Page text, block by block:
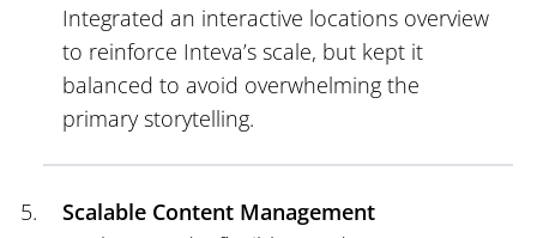
Integrated an interactive locations overview
to reinforce Inteva’s scale, but kept it
balanced to avoid overwhelming the
primary storytelling.
Scalable Content Management